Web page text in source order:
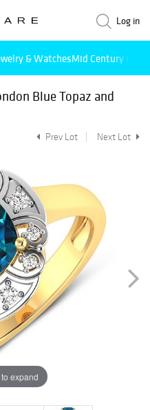
Log in
& WatchesMid Century
Blue Topaz and
Prev Lot Next Lot
expand